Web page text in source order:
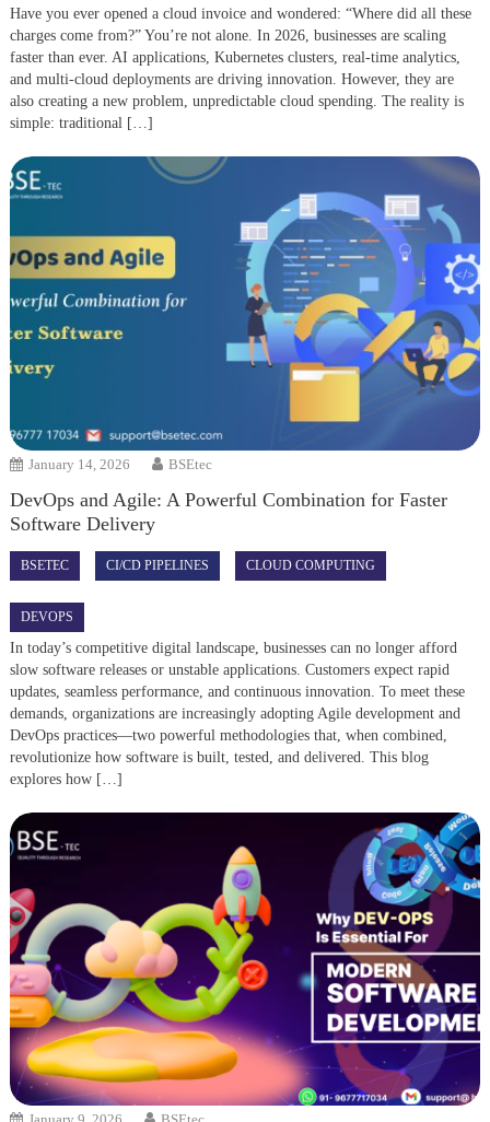
Have you ever opened a cloud invoice and wondered: “Where did all these
charges come from?” You’re not alone. In 2026, businesses are scaling
faster than ever. AI applications, Kubernetes clusters, real-time analytics,
and multi-cloud deployments are driving innovation. However, they are
also creating a new problem, unpredictable cloud spending. The reality is
simple: traditional […]
January 14, 2026 BSEtec
DevOps and Agile: A Powerful Combination for Faster
Software Delivery
BSETEC CI/CD PIPELINES CLOUD COMPUTING
DEVOPS
In today’s competitive digital landscape, businesses can no longer afford
slow software releases or unstable applications. Customers expect rapid
updates, seamless performance, and continuous innovation. To meet these
demands, organizations are increasingly adopting Agile development and
DevOps practices—two powerful methodologies that, when combined,
revolutionize how software is built, tested, and delivered. This blog
explores how […]